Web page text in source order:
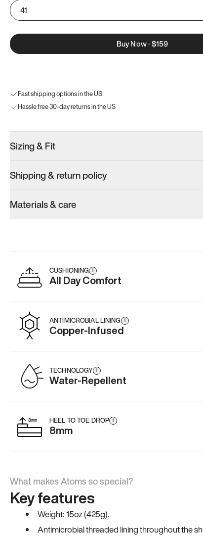
41
Buy Now·$159
Fast shipping options in the US
Hassle free 30-day returns in the US
Sizing & Fit
Shipping & return policy
Materials & care
CUSHIONING i
All Day Comfort
ANTIMICROBIAL LINING i
Copper-Infused
TECHNOLOGY i
Water-Repellent
HEEL TO TOE DROP i
8mm
What makes Atoms so special?
Key features
Weight: 15oz (425g).
Antimicrobial threaded lining throughout the